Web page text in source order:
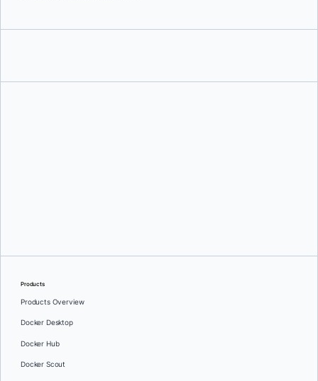
Products
Products Overview
Docker Desktop
Docker Hub
Docker Scout